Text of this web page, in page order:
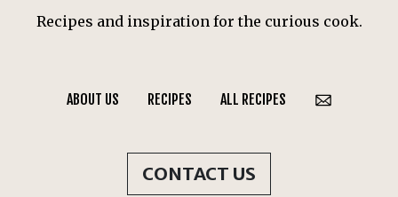
Recipes and inspiration for the curious cook.
ABOUT US RECIPES ALL RECIPES
CONTACT US